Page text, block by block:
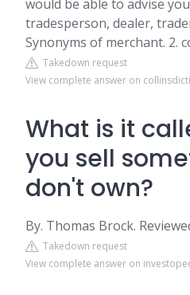
would be able to advise
tradesperson, dealer,
Synonyms of merchant. 2.
Takedown request
View complete answer on
What is it
you sell
don't own?
By. Thomas Brock.
Takedown request
View complete answer on